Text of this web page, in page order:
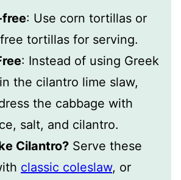
free: Use corn tortillas or
tortillas for serving.
: Instead of using Greek
the cilantro lime slaw,
the cabbage with
salt, and cilantro.
Cilantro? Serve these
classic coleslaw, or